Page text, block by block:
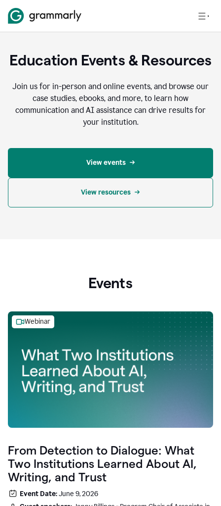
Education Events & Resources
Join us for in-person and online events, and browse our
case studies, ebooks, and more, to learn how
communication and AI assistance can drive results for
your institution.
View events
View resources
Events
Webinar
From Detection to Dialogue: What
Two Institutions Learned About AI,
Writing, and Trust
Event Date:June 9, 2026